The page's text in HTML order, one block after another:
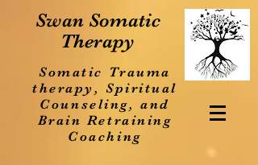
Swan Somatic
Therapy
Somatic Trauma
therapy, Spiritual
Counseling, and
Brain Retraining
Coaching